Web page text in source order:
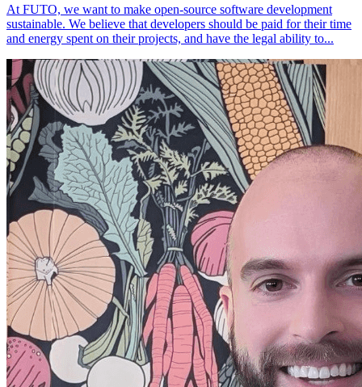
At FUTO, we want to make open-source software development
sustainable. We believe that developers should be paid for their time
and energy spent on their projects, and have the legal ability to...